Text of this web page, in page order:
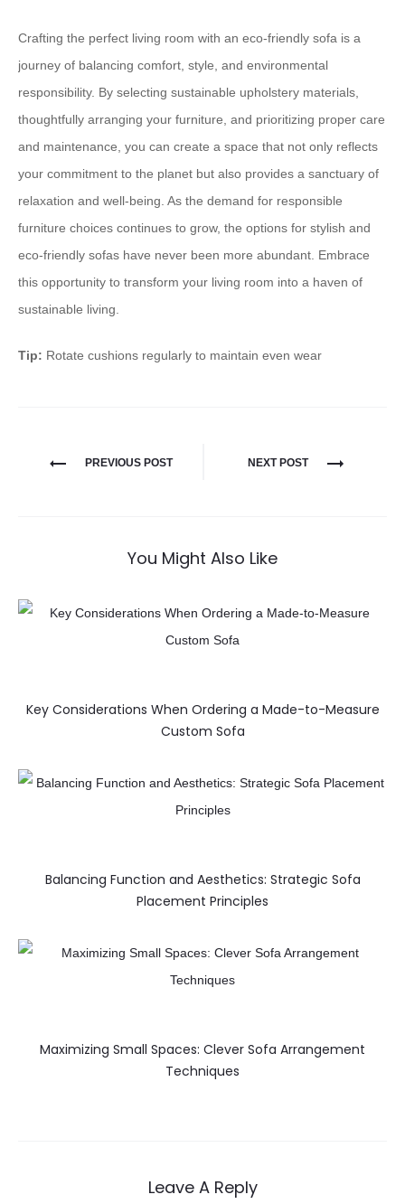
Crafting the perfect living room with an eco-friendly sofa is a
journey of balancing comfort, style, and environmental
responsibility. By selecting sustainable upholstery materials,
thoughtfully arranging your furniture, and prioritizing proper care
and maintenance, you can create a space that not only reflects
your commitment to the planet but also provides a sanctuary of
relaxation and well-being. As the demand for responsible
furniture choices continues to grow, the options for stylish and
eco-friendly sofas have never been more abundant. Embrace
this opportunity to transform your living room into a haven of
sustainable living.
Tip: Rotate cushions regularly to maintain even wear
PREVIOUS POST NEXT POST
You Might Also Like
Key Considerations When Ordering a Made-to-Measure
Custom Sofa
Balancing Function and Aesthetics: Strategic Sofa
Placement Principles
Maximizing Small Spaces: Clever Sofa Arrangement
Techniques
Leave A Reply